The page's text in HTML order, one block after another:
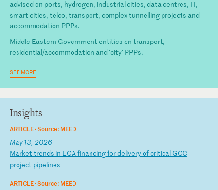
advised on ports, hydrogen, industrial cities, data centres, IT,
smart cities, telco, transport, complex tunnelling projects and
accommodation PPPs.
Middle Eastern Government entities on transport,
residential/accommodation and 'city' PPPs.
SEE MORE
Insights
ARTICLE ·Source: MEED
May 13, 2026
Market trends in ECAfinancingfordeliveryofcritical GCC
project pipelines
ARTICLE ·Source: MEED